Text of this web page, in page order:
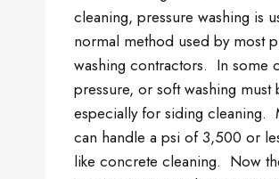
cleaning, pressure washing is
normal method used by most
washing contractors. In some
pressure, or soft washing must
especially for siding cleaning.
can handle a psi of 3,500 or
like concrete cleaning. Now